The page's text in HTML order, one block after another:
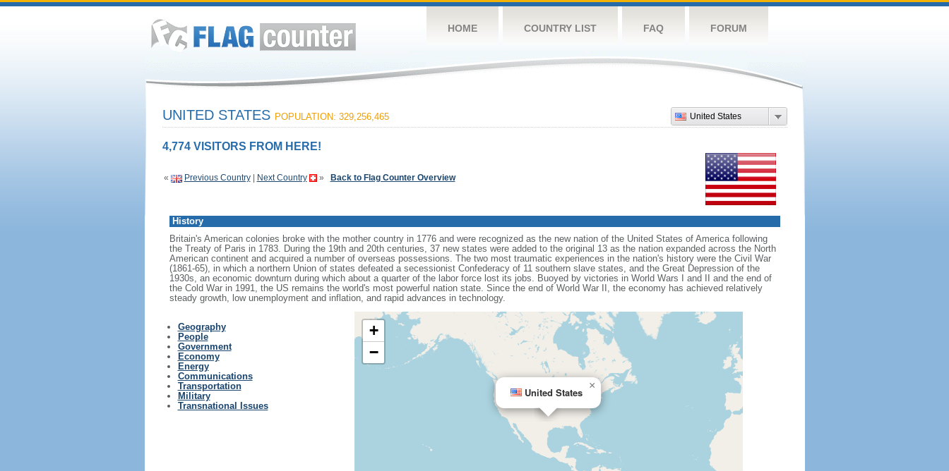
HOME COUNTRY LIST FAQ FORUM
United States
UNITED STATES POPULATION: 329,256,465
4,774 VISITORS FROM HERE!
« Previous Country| Next Country » Back to Flag Counter Overview
History
Britain's American colonies broke with the mother country in 1776 and were recognized as the new nation of the United States of America following
the Treaty of Paris in 1783. During the 19th and 20th centuries, 37 new states were added to the original 13 as the nation expanded across the North
American continent and acquired a number of overseas possessions. The two most traumatic experiences in the nation's history were the Civil War
(1861-65), in which a northern Union of states defeated a secessionist Confederacy of 11 southern slave states, and the Great Depression of the
1930s, an economic downturn during which about a quarter of the labor force lost its jobs. Buoyed by victories in World Wars I and II and the end of
the Cold War in 1991, the US remains the world's most powerful nation state. Since the end of World War II, the economy has achieved relatively
steady growth, low unemployment and inflation, and rapid advances in technology.
Geography
People
Government
Economy
Energy
Communications
Transportation
Military
Transnational Issues
United States
×
+
−